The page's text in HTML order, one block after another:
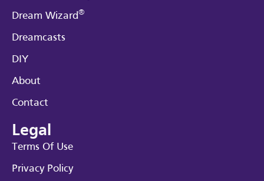
Dream Wizard®
Dreamcasts
DIY
About
Contact
Legal
Terms Of Use
Privacy Policy